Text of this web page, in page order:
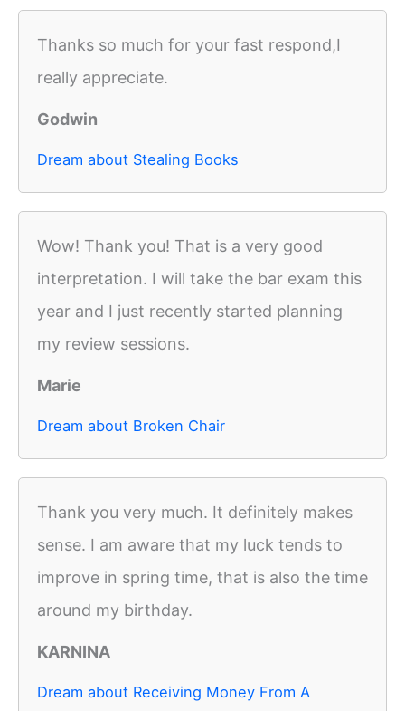
Thanks so much for your fast respond,I
really appreciate.
Godwin
Dream about Stealing Books
Wow! Thank you! That is a very good
interpretation. I will take the bar exam this
year and I just recently started planning
my review sessions.
Marie
Dream about Broken Chair
Thank you very much. It definitely makes
sense. I am aware that my luck tends to
improve in spring time, that is also the time
around my birthday.
KARNINA
Dream about Receiving Money From A